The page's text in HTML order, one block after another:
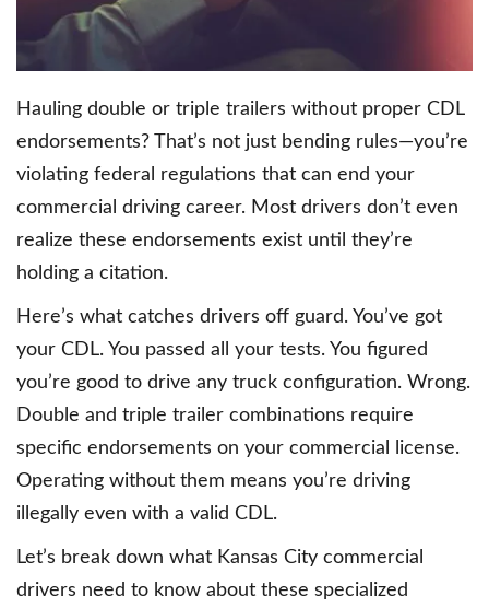
Hauling double or triple trailers without proper CDL
endorsements? That’s not just bending rules—you’re
violating federal regulations that can end your
commercial driving career. Most drivers don’t even
realize these endorsements exist until they’re
holding a citation.
Here’s what catches drivers off guard. You’ve got
your CDL. You passed all your tests. You figured
you’re good to drive any truck configuration. Wrong.
Double and triple trailer combinations require
specific endorsements on your commercial license.
Operating without them means you’re driving
illegally even with a valid CDL.
Let’s break down what Kansas City commercial
drivers need to know about these specialized